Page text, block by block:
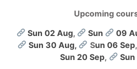
Upcoming
Sun 02 Aug, Sun 09
Sun 30 Aug,
Sun 06 Sep,
Sun 20 Sep,
Sun